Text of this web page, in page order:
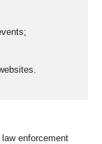
enforcement